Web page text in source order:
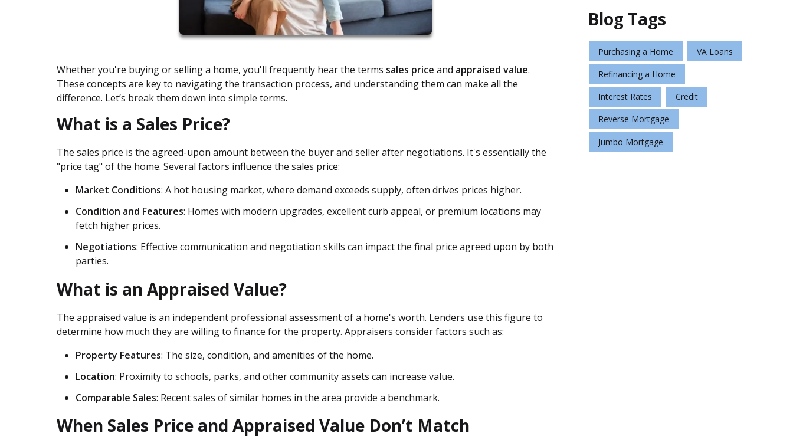
Whether you're buying or selling a home, you'll frequently hear the terms sales price and appraised value.
These concepts are key to navigating the transaction process, and understanding them can make all the
difference. Let’s break them down into simple terms.
What is a Sales Price?
The sales price is the agreed-upon amount between the buyer and seller after negotiations. It's essentially the
"price tag" of the home. Several factors influence the sales price:
Market Conditions: A hot housing market, where demand exceeds supply, often drives prices higher.
Condition and Features: Homes with modern upgrades, excellent curb appeal, or premium locations may
fetch higher prices.
Negotiations: Effective communication and negotiation skills can impact the final price agreed upon by both
parties.
What is an Appraised Value?
The appraised value is an independent professional assessment of a home's worth. Lenders use this figure to
determine how much they are willing to finance for the property. Appraisers consider factors such as:
Property Features: The size, condition, and amenities of the home.
Location: Proximity to schools, parks, and other community assets can increase value.
Comparable Sales: Recent sales of similar homes in the area provide a benchmark.
When Sales Price and Appraised Value Don’t Match
Blog Tags
Purchasing a Home VA Loans
Refinancing a Home
Interest Rates Credit
Reverse Mortgage
Jumbo Mortgage